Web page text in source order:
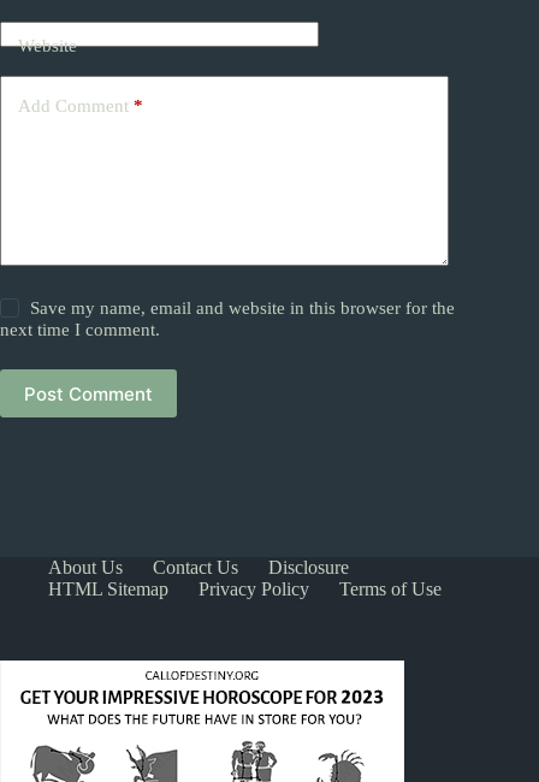
Website
Add Comment *
Save my name, email and website in this browser for the
next time I comment.
Post Comment
About Us Contact Us
Disclosure
HTML Sitemap
Privacy Policy Terms of Use